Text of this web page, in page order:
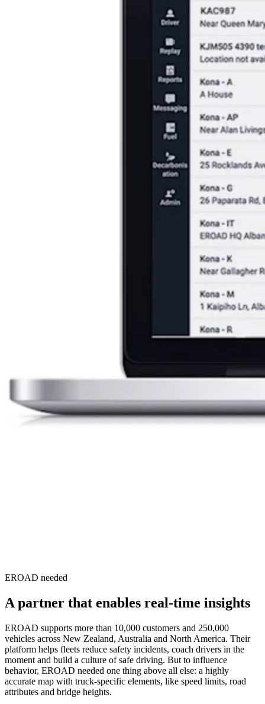
EROAD needed
A partner that enables real-time insights
EROAD supports more than 10,000 customers and 250,000
vehicles across New Zealand, Australia and North America. Their
platform helps fleets reduce safety incidents, coach drivers in the
moment and build a culture of safe driving. But to influence
behavior, EROAD needed one thing above all else: a highly
accurate map with truck-specific elements, like speed limits, road
attributes and bridge heights.